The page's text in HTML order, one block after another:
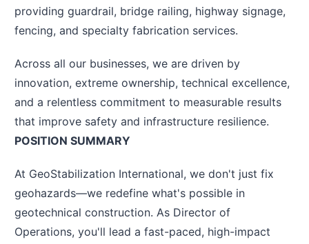
providing guardrail, bridge railing, highway signage,
fencing, and specialty fabrication services.
Across all our businesses, we are driven by
innovation, extreme ownership, technical excellence,
and a relentless commitment to measurable results
that improve safety and infrastructure resilience.
POSITION SUMMARY
At GeoStabilization International, we don't just fix
geohazards—we redefine what's possible in
geotechnical construction. As Director of
Operations, you'll lead a fast-paced, high-impact